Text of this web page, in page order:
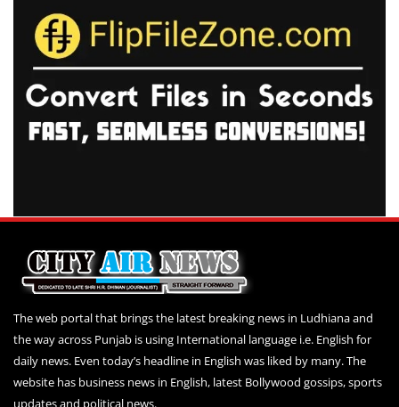
The web portal that brings the latest breaking news in Ludhiana and
the way across Punjab is using International language i.e. English for
daily news. Even today’s headline in English was liked by many. The
website has business news in English, latest Bollywood gossips, sports
updates and political news.